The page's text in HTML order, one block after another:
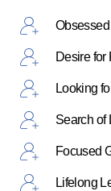
Desire
Looking
Search of
Focused
Lifelong